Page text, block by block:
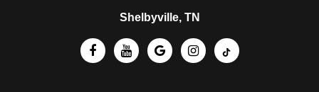
Shelbyville, TN